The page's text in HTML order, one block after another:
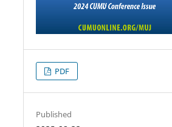
PDF
Published